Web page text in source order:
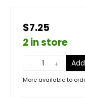
$7.25
2 in store
More available to